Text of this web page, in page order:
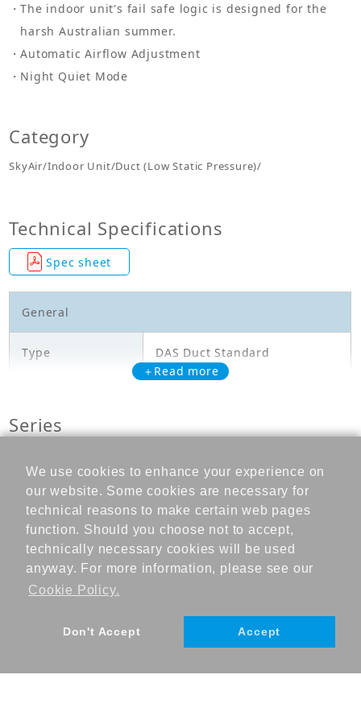
The indoor unit's fail safe logic is designed for the
harsh Australian summer.
Automatic Airflow Adjustment
Night Quiet Mode
Category
SkyAir/Indoor Unit/Duct (Low Static Pressure)/
Technical Specifications
Spec sheet
General
Type DAS Duct Standard
Cooling Capacity
25.000
Heating Capacity
(kW)
26.800
Power Input
(Cooling) (kW)
7.850
Power Input
＋Read more
Series
FDYQN-LBV1
RFA Download
+ Add to cart
We use cookies to enhance your experience on
our website. Some cookies are necessary for
technical reasons to make certain web pages
function. Should you choose not to accept,
technically necessary cookies will be used
anyway. For more information, please see our
Cookie Policy.
Don't Accept Accept